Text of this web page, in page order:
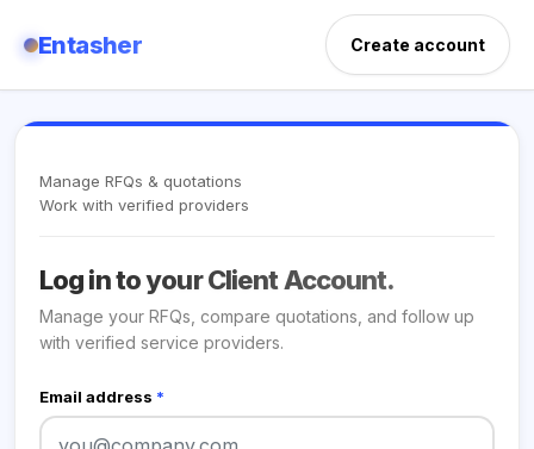
Entasher Create account
Manage RFQs & quotations
Work with verified providers
Log in to your Client Account.
Manage your RFQs, compare quotations, and follow up
with verified service providers.
Email address *